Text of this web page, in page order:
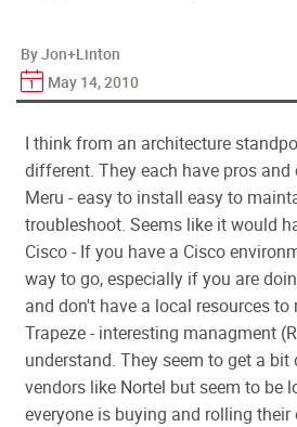
By Jon+Linton
May 14, 2010
I think from an architecture
different. They each have pros and
Meru - easy to install easy to
troubleshoot. Seems like it would
Cisco - If you have a Cisco
way to go, especially if you are
and don't have a local resources to
Trapeze - interesting managment
understand. They seem to get a
vendors like Nortel but seem to be
everyone is buying and rolling their